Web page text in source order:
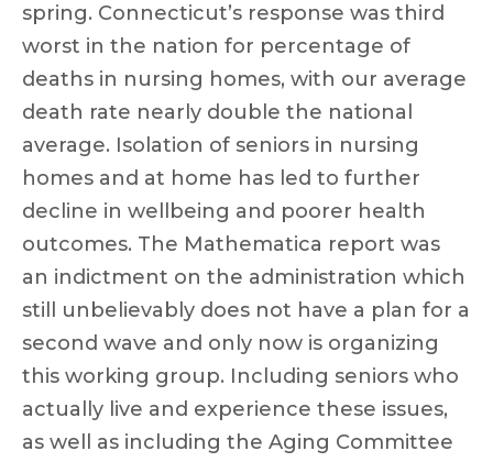
spring. Connecticut’s response was third
worst in the nation for percentage of
deaths in nursing homes, with our average
death rate nearly double the national
average. Isolation of seniors in nursing
homes and at home has led to further
decline in wellbeing and poorer health
outcomes. The Mathematica report was
an indictment on the administration which
still unbelievably does not have a plan for a
second wave and only now is organizing
this working group. Including seniors who
actually live and experience these issues,
as well as including the Aging Committee